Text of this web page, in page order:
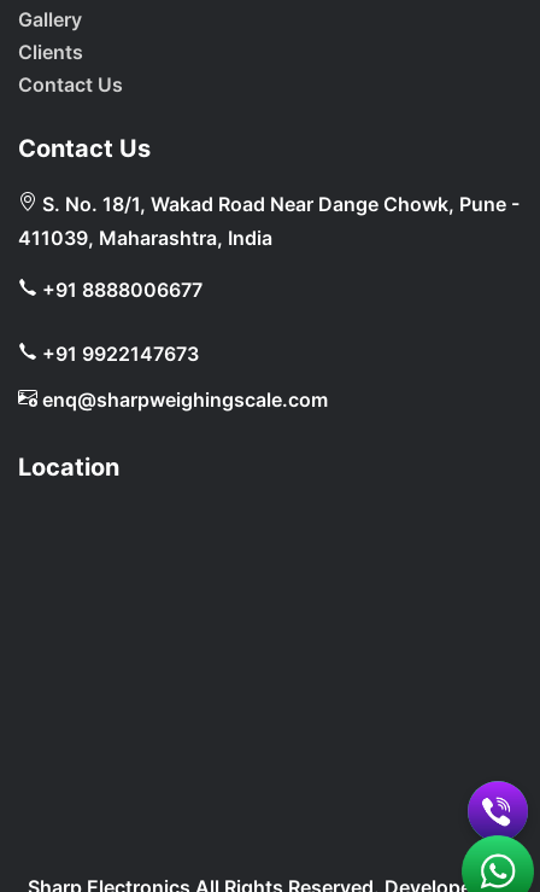
Gallery
Clients
Contact Us
Contact Us
S. No. 18/1, Wakad Road Near Dange Chowk, Pune -
411039, Maharashtra, India
+91 8888006677
+91 9922147673
enq@sharpweighingscale.com
Location
Sharp Electronics All Rights Reserved. Developed By